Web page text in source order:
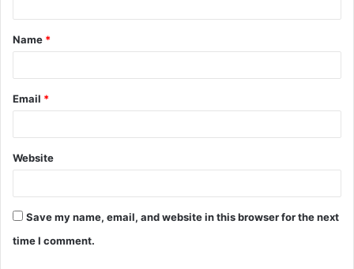
t
*
Name *
Email *
Website
Save my name, email, and website in this browser for the next
time I comment.